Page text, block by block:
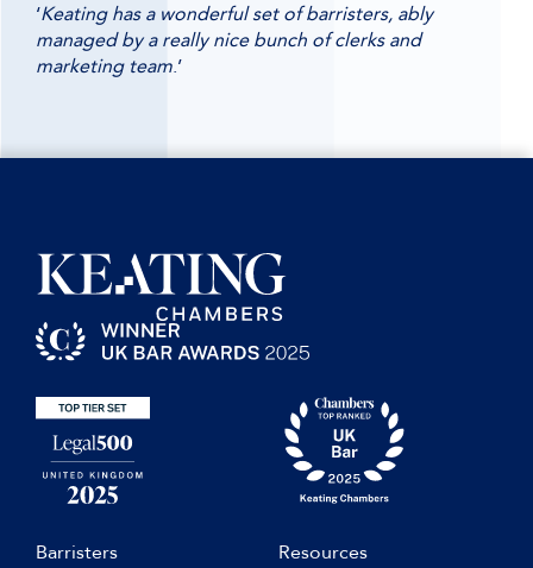
‘Keating has a wonderful set of barristers, ably
managed by a really nice bunch of clerks and
marketing team.’
Barristers
Resources